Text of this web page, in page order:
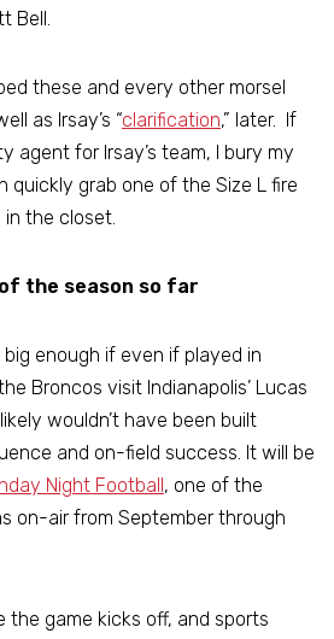
Bell.
these and every other morsel
as Irsay’s “clarification,” later. If
agent for Irsay’s team, I bury my
quickly grab one of the Size L fire
the closet.
the season so far
enough if even if played in
Broncos visit Indianapolis’ Lucas
wouldn’t have been built
and on-field success. It will be
Night Football , one of the
on-air from September through
the game kicks off, and sports